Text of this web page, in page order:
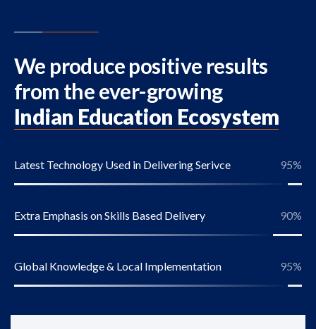
We produce positive results
from the ever-growing
Indian Education Ecosystem
Latest Technology Used in Delivering Serivce 95%
Extra Emphasis on Skills Based Delivery 90%
Global Knowledge & Local Implementation 95%